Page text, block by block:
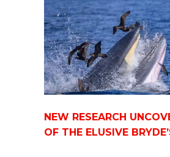
NEW RESEARCH
OF THE ELUSIVE